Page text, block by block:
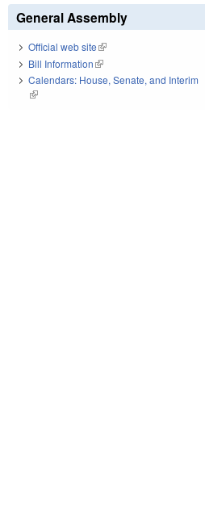
General Assembly
Official web site(link is external)
Bill Information(link is external)
Calendars: House, Senate, and Interim
(link is external)